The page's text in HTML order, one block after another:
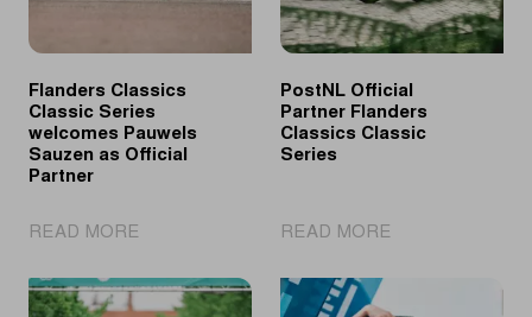
Flanders Classics
Classic Series
welcomes Pauwels
Sauzen as Official
Partner
READ MORE
Classics
Classic
PostNL Official
Partner Flanders
Classics Classic
Series
READ MORE